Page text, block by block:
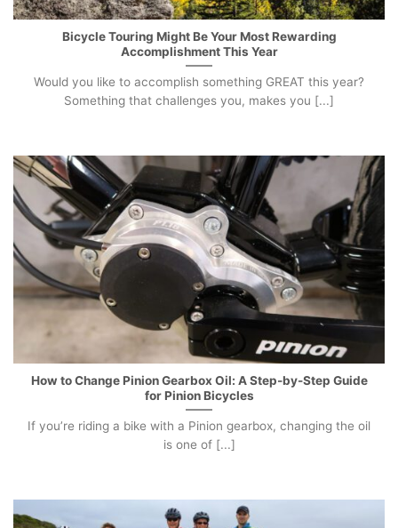
Bicycle Touring Might Be Your Most Rewarding
Accomplishment This Year
Would you like to accomplish something GREAT this year?
Something that challenges you, makes you [...]
How to Change Pinion Gearbox Oil: A Step-by-Step Guide
for Pinion Bicycles
If you’re riding a bike with a Pinion gearbox, changing the oil
is one of [...]